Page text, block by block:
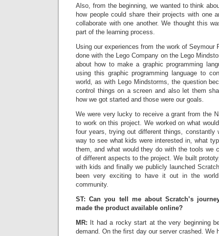
Also, from the beginning, we wanted to think
how people could share their projects with one
collaborate with one another. We thought this
part of the learning process.
Using our experiences from the work of Seymour
done with the Lego Company on the Lego
about how to make a graphic programming
using this graphic programming language to
world, as with Lego Mindstorms, the question
control things on a screen and also let them
how we got started and those were our goals.
We were very lucky to receive a grant from the
to work on this project. We worked on what
four years, trying out different things, constantly
way to see what kids were interested in, what
them, and what would they do with the tools we
of different aspects to the project. We built
with kids and finally we publicly launched
been very exciting to have it out in the
community.
ST: Can you tell me about Scratch’s
made the product available online?
MR: It had a rocky start at the very beginning
demand. On the first day our server crashed. We